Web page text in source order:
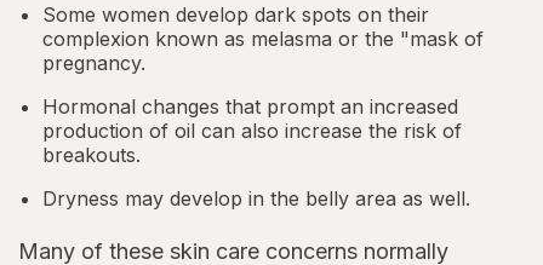
Some women develop dark spots on their
complexion known as melasma or the "mask of
pregnancy.
Hormonal changes that prompt an increased
production of oil can also increase the risk of
breakouts.
Dryness may develop in the belly area as well.
Many of these skin care concerns normally